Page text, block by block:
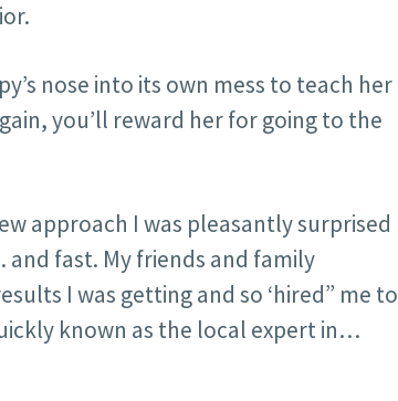
nose into its own mess to teach her
you’ll reward her for going to the
approach I was pleasantly surprised
fast. My friends and family
I was getting and so ‘hired” me to
known as the local expert in…